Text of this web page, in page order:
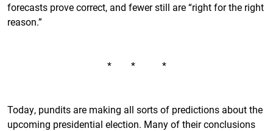
forecasts prove correct, and fewer still are “right for the right
reason.”
* * *
Today, pundits are making all sorts of predictions about the
upcoming presidential election. Many of their conclusions